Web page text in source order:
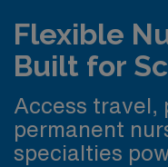
Flexible
Built for
Access travel,
permanent
specialties